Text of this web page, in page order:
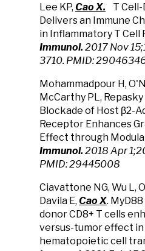
Lee KP, Cao X.
T
Delivers an Immune
in Inflammatory T Cell
Immunol. 2017 Nov
3710. PMID:
Mohammadpour H,
McCarthy PL, Repasky
Blockade of Host β2-
Receptor Enhances
Effect through
Immunol. 2018 Apr
PMID: 29445008
Ciavattone NG, Wu L,
Davila E, Cao X.
donor CD8+ T cells
versus-tumor effect in
hematopoietic cell